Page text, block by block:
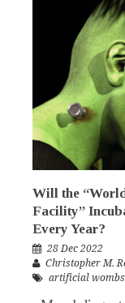
Will the
Facility”
Every Year?
28 Dec 2022
Christopher M.
artificial wombs